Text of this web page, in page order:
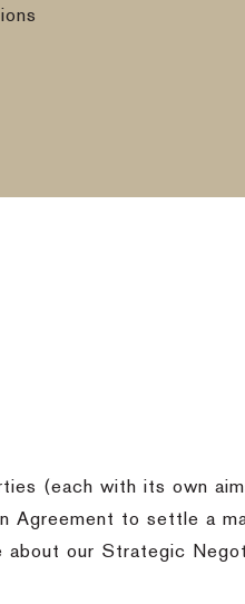
(each with its own
Agreement to settle a
about our Strategic